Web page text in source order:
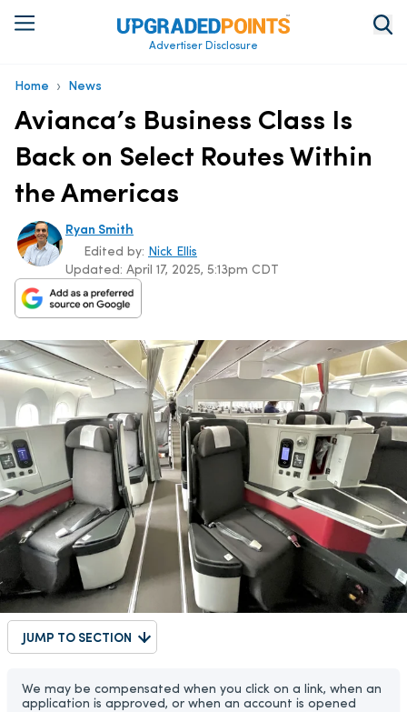
Advertiser Disclosure
Home › News
Avianca’s Business Class Is
Back on Select Routes Within
the Americas
Ryan Smith
Updated: April 17, 2025, 5:13pm CDT
Edited by: Nick Ellis
JUMP TO SECTION
We may be compensated when you click on a link, when an
application is approved, or when an account is opened